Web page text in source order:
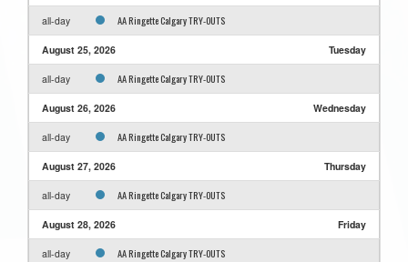
all-day AA Ringette Calgary TRY-OUTS
August 25, 2026 Tuesday
all-day AA Ringette Calgary TRY-OUTS
August 26, 2026 Wednesday
all-day AA Ringette Calgary TRY-OUTS
August 27, 2026 Thursday
all-day AA Ringette Calgary TRY-OUTS
August 28, 2026 Friday
all-day AA Ringette Calgary TRY-OUTS